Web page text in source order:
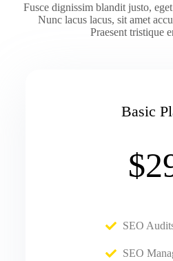
Fusce dignissim blandit justo,
Nunc lacus lacus, sit amet
Praesent tristique
Basic
SEO
SEO